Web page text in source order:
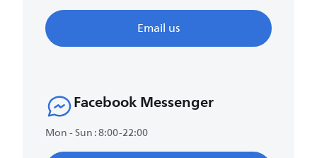
Email us
Facebook Messenger
Mon - Sun : 8:00-22:00